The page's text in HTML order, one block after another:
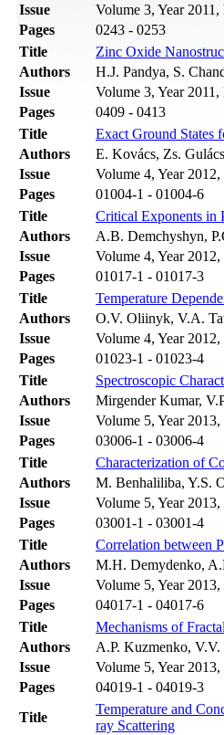
Issue
Volume 3, Year
Pages
0243 - 0253
Title
Zinc Oxide
Authors
H.J. Pandya, S.
Issue
Volume 3, Year
Pages
0409 - 0413
Title
Exact Ground States
Authors
E. Kovács, Zs.
Issue
Volume 4, Year
Pages
01004-1 - 01004-6
Title
Critical Exponents in
Authors
A.B. Demchyshyn,
Issue
Volume 4, Year
Pages
01017-1 - 01017-3
Title
Temperature
Authors
O.V. Oliinyk, V.A.
Issue
Volume 4, Year
Pages
01023-1 - 01023-4
Title
Spectroscopic
Authors
Mirgender Kumar,
Issue
Volume 5, Year
Pages
03006-1 - 03006-4
Title
Characterization of
Authors
M. Benhaliliba, Y.S.
Issue
Volume 5, Year
Pages
03001-1 - 03001-4
Title
Correlation between
Authors
M.H. Demydenko,
Issue
Volume 5, Year
Pages
04017-1 - 04017-6
Title
Mechanisms of
Authors
A.P. Kuzmenko,
Issue
Volume 5, Year
Pages
04019-1 - 04019-3
Title
Temperature and
ray Scattering